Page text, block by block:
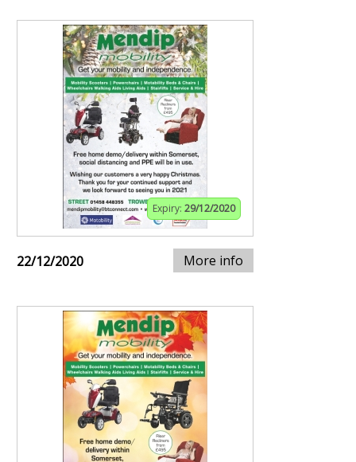
Expiry: 29/12/2020
22/12/2020 More info